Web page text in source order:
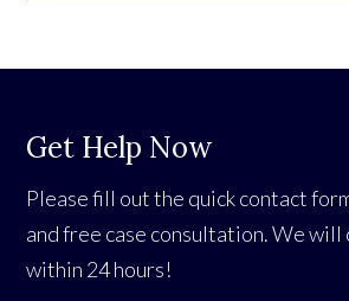
Get Help Now
Please fill out the quick contact
and free case consultation. We will
within 24 hours!